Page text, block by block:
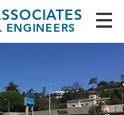
ENGINEERS